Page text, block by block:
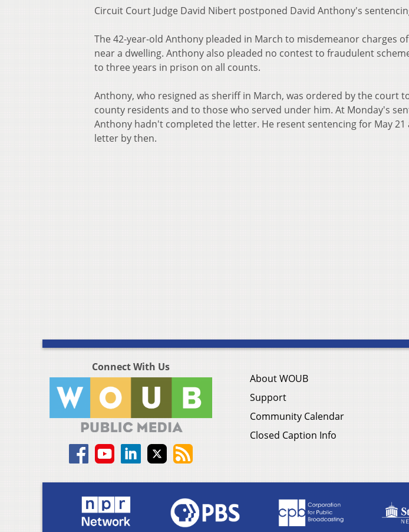
Circuit Court Judge David Nibert postponed David Anthony's
The 42-year-old Anthony pleaded in March to misdemeanor charges
near a dwelling. Anthony also pleaded no contest to fraudulent
to three years in prison on all counts.
Anthony, who resigned as sheriff in March, was ordered by the court
county residents and to those who served under him. At Monday's
Anthony hadn't completed the letter. He resent sentencing for May
letter by then.
Connect With Us
About WOUB
Support
Community Calendar
Closed Caption Info